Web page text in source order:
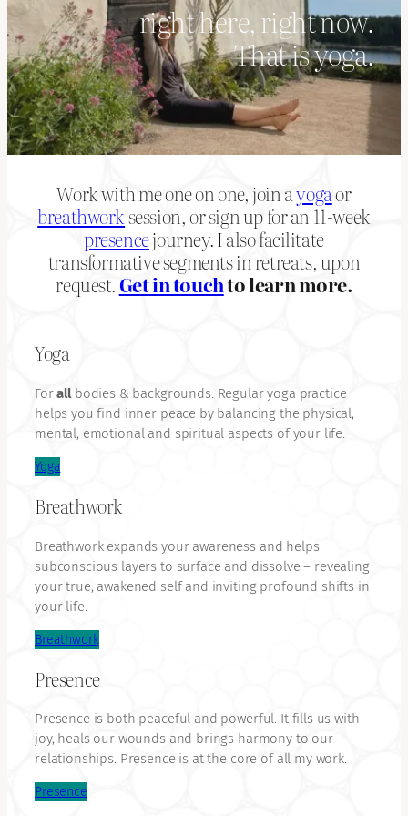
right here, right now.
That is yoga.
Work with me one on one, join ayogaor
breathworksession, or sign up for an 11-week
presencejourney. I also facilitate
transformative segments in retreats, upon
request.Get in touchto learn more.
Yoga
Forallbodies & backgrounds. Regular yoga practice
helps you find inner peace by balancing the physical,
mental, emotional and spiritual aspects of your life.
Yoga
Breathwork
Breathwork expands your awareness and helps
subconscious layers to surface and dissolve – revealing
your true, awakened self and inviting profound shifts in
your life.
Breathwork
Presence
Presence is both peaceful and powerful. It fills us with
joy, heals our wounds and brings harmony to our
relationships. Presence is at the core of all my work.
Presence